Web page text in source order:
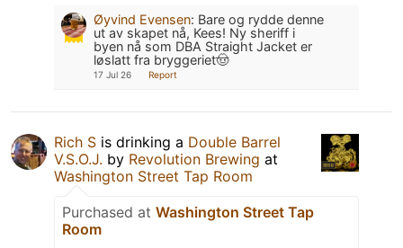
Øyvind Evensen: Bare og rydde denne
ut av skapet nå, Kees! Ny sheriff i
byen nå som DBA Straight Jacket er
løslatt fra bryggeriet🤠
17 Jul 26 Report
Rich S is drinking a Double Barrel
V.S.O.J. by Revolution Brewing at
Washington Street Tap Room
Purchased at Washington Street Tap
Room